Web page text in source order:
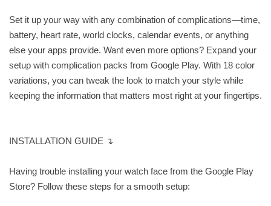
Set it up your way with any combination of complications—time,
battery, heart rate, world clocks, calendar events, or anything
else your apps provide. Want even more options? Expand your
setup with complication packs from Google Play. With 18 color
variations, you can tweak the look to match your style while
keeping the information that matters most right at your fingertips.
INSTALLATION GUIDE ↴
Having trouble installing your watch face from the Google Play
Store? Follow these steps for a smooth setup: